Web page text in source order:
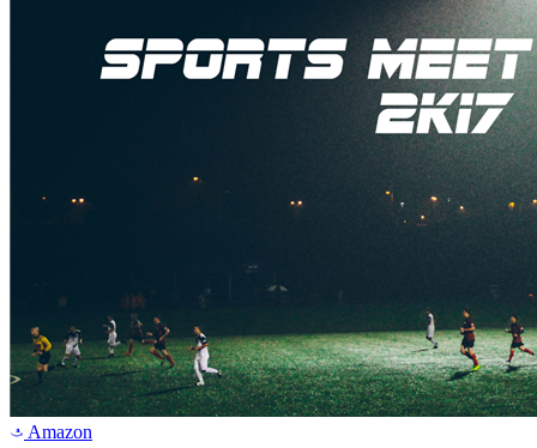
a Amazon